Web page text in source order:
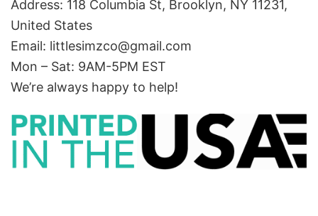
Address: 118 Columbia St, Brooklyn, NY 11231,
United States
Email: littlesimzco@gmail.com
Mon – Sat: 9AM-5PM EST
We’re always happy to help!